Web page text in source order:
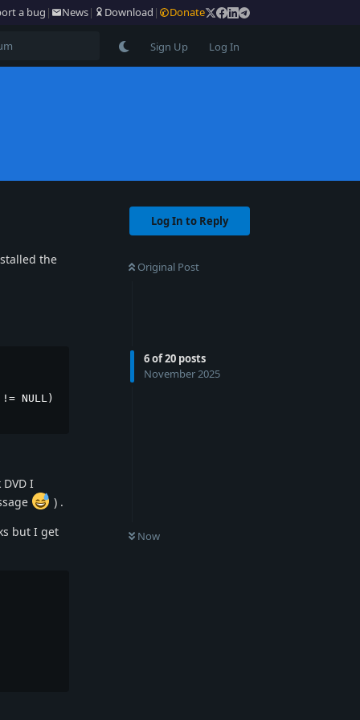
a bug | News| Download | Donate
Sign Up Log In
Log In to Reply
Original Post
6of20 posts
November 2025
Now
the
NULL)
I
) .
but I get